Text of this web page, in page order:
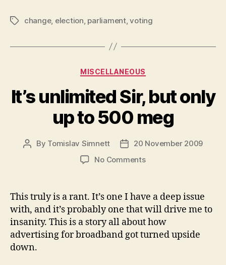
Tagschange, election parliament,voting
Categories
MISCELLANEOUS
It’s unlimited Sir, but only
up to 500 meg
Post
By Tomislav Simnett
Post
date
20 November 2009
No Commentson
Sir,
but
only
up
to
This truly is a rant. It’s one I have a deep issue
with, and it’s probably one that will drive me to
insanity. This is a story all about how
advertising for broadband got turned upside
down.